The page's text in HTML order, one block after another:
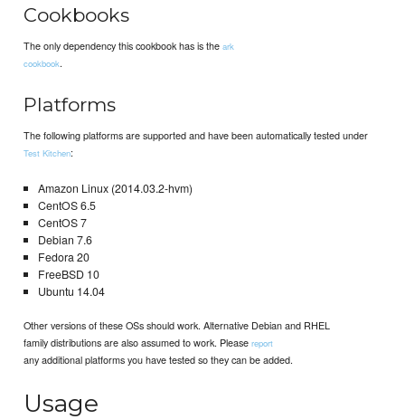
Cookbooks
The only dependency this cookbook has is theark
cookbook.
Platforms
The following platforms are supported and have been automatically tested under
Test Kitchen:
Amazon Linux (2014.03.2-hvm)
CentOS 6.5
CentOS 7
Debian 7.6
Fedora 20
FreeBSD 10
Ubuntu 14.04
Other versions of these OSs should work. Alternative Debian and RHEL
family distributions are also assumed to work. Pleasereport
any additional platforms you have tested so they can be added.
Usage